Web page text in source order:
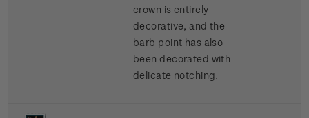
crown is entirely
decorative, and the
barb point has also
been decorated with
delicate notching.